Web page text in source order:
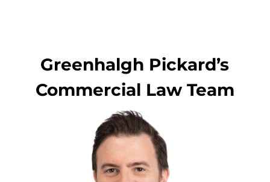
Greenhalgh Pickard’s
Commercial Law Team